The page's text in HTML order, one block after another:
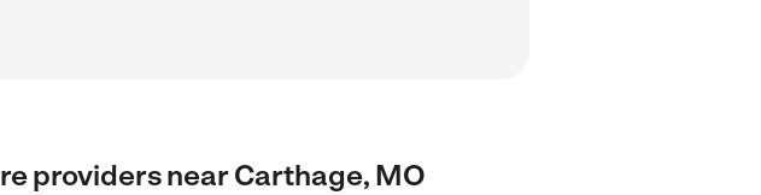
providers near Carthage, MO